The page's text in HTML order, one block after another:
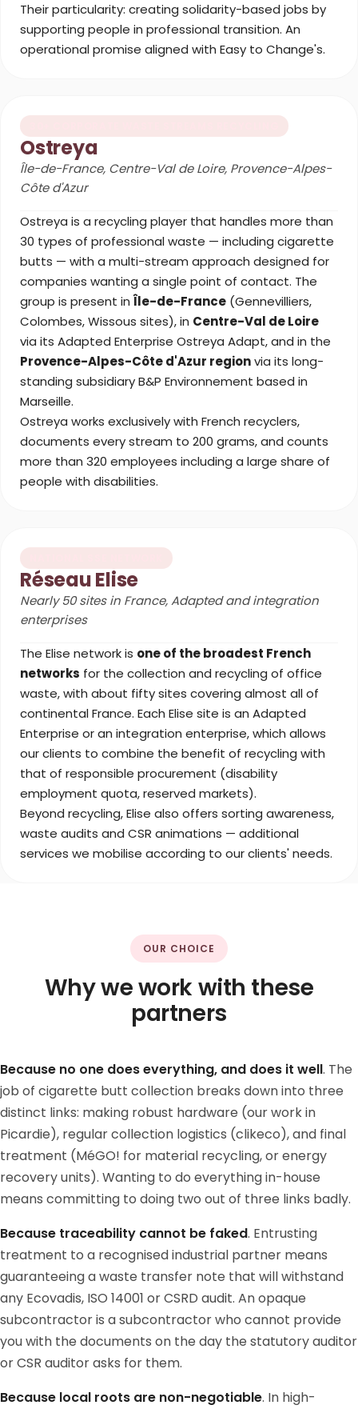
Their particularity: creating solidarity-based jobs by
supporting people in professional transition. An
operational promise aligned with Easy to Change's.
Ostreya
Île-de-France, Centre-Val de Loire, Provence-Alpes-
Côte d'Azur
Ostreya is a recycling player that handles more than
30 types of professional waste — including cigarette
butts — with a multi-stream approach designed for
companies wanting a single point of contact. The
group is present in Île-de-France (Gennevilliers,
Colombes, Wissous sites), in Centre-Val de Loire
via its Adapted Enterprise Ostreya Adapt, and in the
Provence-Alpes-Côte d'Azur regionvia its long-
standing subsidiary B&P Environnement based in
Marseille.
Ostreya works exclusively with French recyclers,
documents every stream to 200 grams, and counts
more than 320 employees including a large share of
people with disabilities.
Réseau Elise
Nearly 50 sites in France, Adapted and integration
enterprises
The Elise network is one of the broadest French
networks for the collection and recycling of office
waste, with about fifty sites covering almost all of
continental France. Each Elise site is an Adapted
Enterprise or an integration enterprise, which allows
our clients to combine the benefit of recycling with
that of responsible procurement (disability
employment quota, reserved markets).
Beyond recycling, Elise also offers sorting awareness,
waste audits and CSR animations — additional
services we mobilise according to our clients' needs.
OUR CHOICE
Why we work with these
partners
Because no one does everything, and does it well. The
job of cigarette butt collection breaks down into three
distinct links: making robust hardware (our work in
Picardie), regular collection logistics (clikeco), and final
treatment (MéGO! for material recycling, or energy
recovery units). Wanting to do everything in-house
means committing to doing two out of three links badly.
Because traceability cannot be faked. Entrusting
treatment to a recognised industrial partner means
guaranteeing a waste transfer note that will withstand
any Ecovadis, ISO 14001 or CSRD audit. An opaque
subcontractor is a subcontractor who cannot provide
you with the documents on the day the statutory auditor
or CSR auditor asks for them.
Because local roots are non-negotiable. In high-